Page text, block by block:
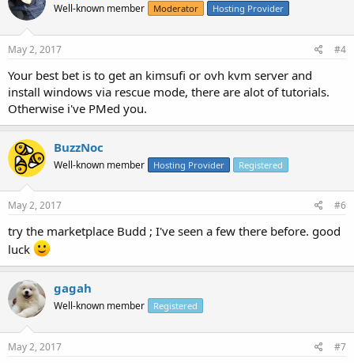
Well-known member Moderator Hosting Provider
May 2, 2017 #4
Your best bet is to get an kimsufi or ovh kvm server and
install windows via rescue mode, there are alot of tutorials.
Otherwise i've PMed you.
BuzzNoc
Well-known member Hosting Provider Registered
May 2, 2017 #6
try the marketplace Budd ; I've seen a few there before. good
luck
gagah
Well-known member Registered
May 2, 2017 #7